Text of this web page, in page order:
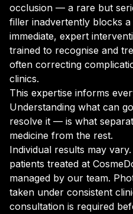
occlusion — a rare but
filler inadvertently blocks
immediate, expert
trained to recognise and
often correcting
clinics.
This expertise informs
Understanding what can
resolve it — is what
medicine from the rest.
Individual results may
patients treated at
managed by our team.
taken under consistent
consultation is required